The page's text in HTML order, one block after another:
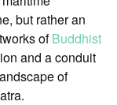
but rather an
ofBuddhist
and a conduit
of